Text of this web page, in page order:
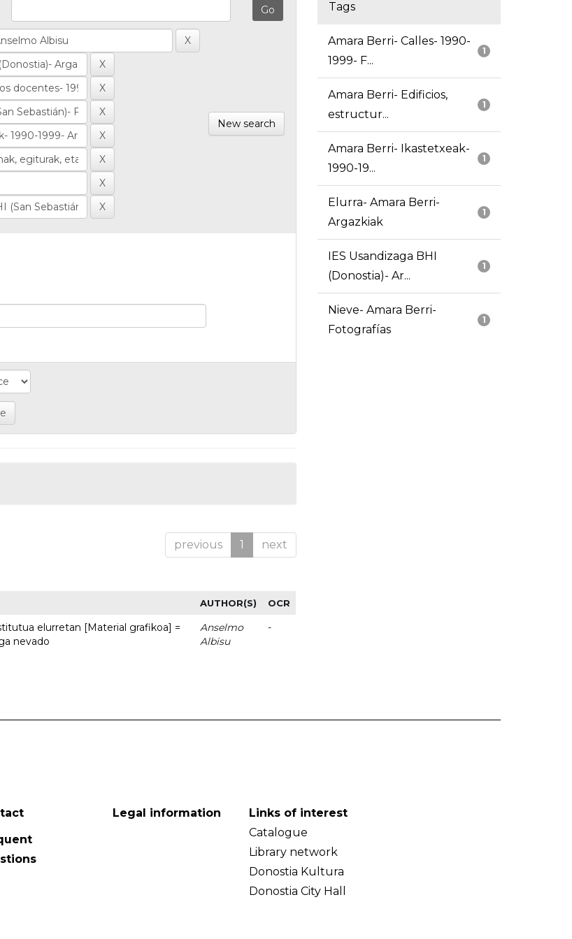
New search
previous 1 next
AUTHOR(S) OCR
elurretan [Material grafikoa] =
nevado
Anselmo
Albisu
-
Tags
1
Amara Berri- Calles- 1990-
1999- F...
1
Amara Berri- Edificios,
estructur...
1
Amara Berri- Ikastetxeak-
1990-19...
1
Elurra- Amara Berri-
Argazkiak
1
IES Usandizaga BHI
(Donostia)- Ar...
1
Nieve- Amara Berri-
Fotografías
Legal information
Links of interest
Catalogue
Library network
Donostia Kultura
Donostia City Hall